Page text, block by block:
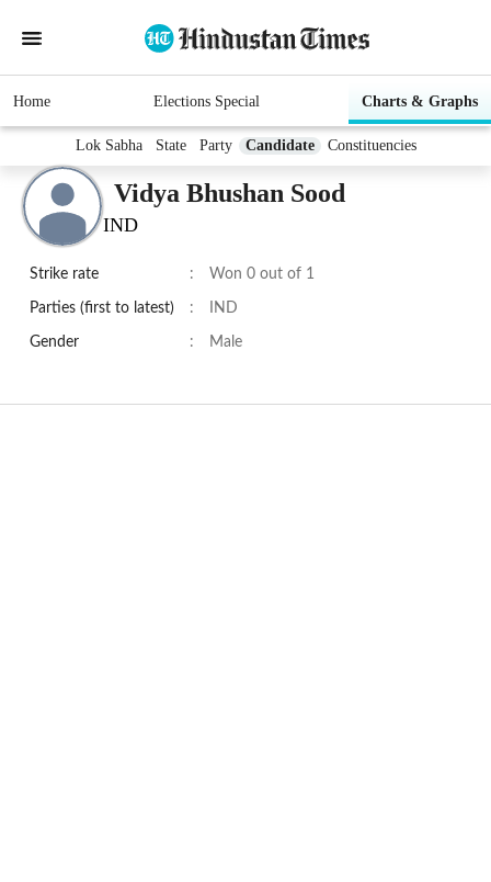
Home Elections Special Charts & Graphs
Lok Sabha State Party Candidate Constituencies
Vidya Bhushan Sood
IND
Strike rate : Won 0 out of 1
Parties (first to latest) : IND
Gender : Male